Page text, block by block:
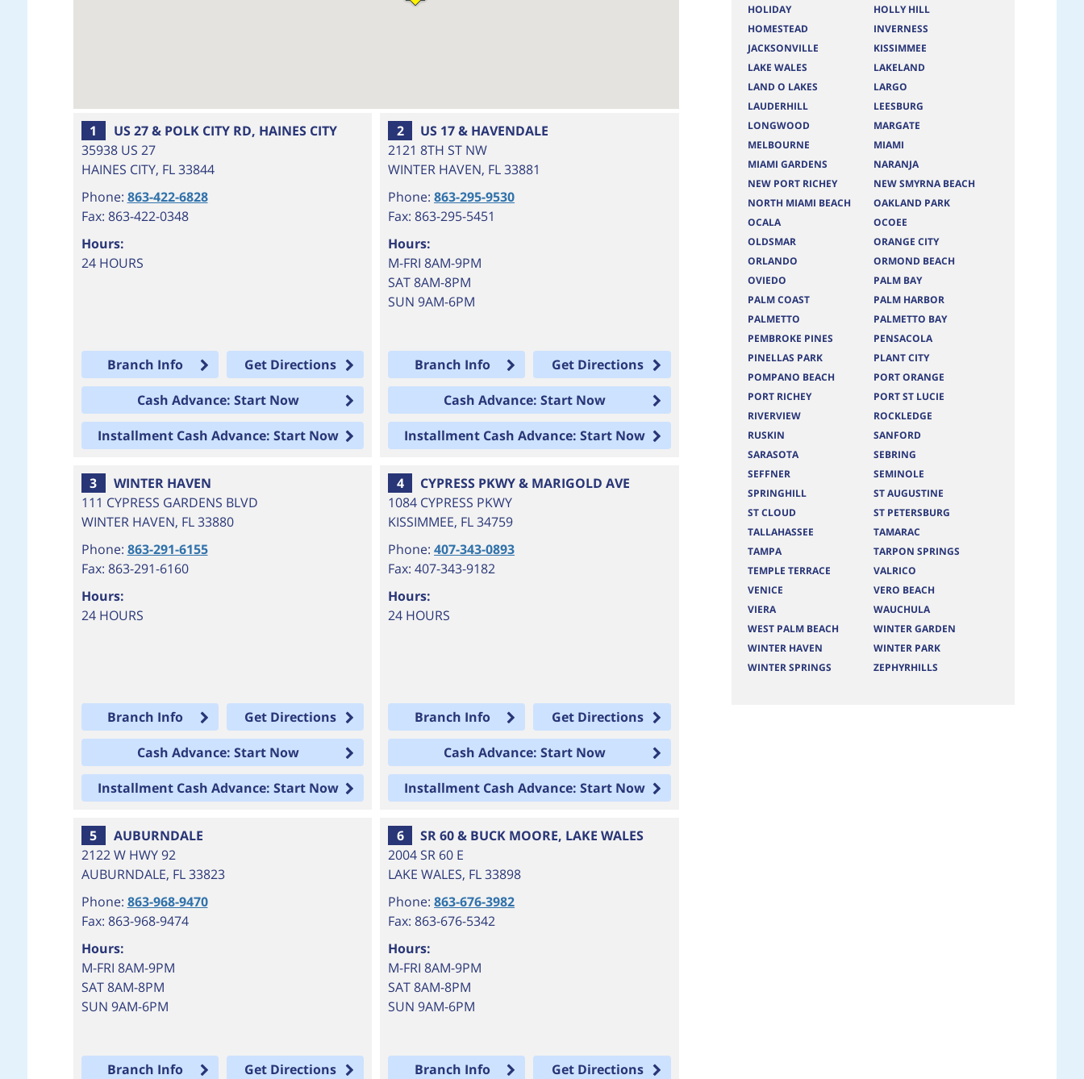
1
US 27 & POLK CITY RD, HAINES CITY
35938 US 27
HAINES CITY, FL 33844
Phone: 863-422-6828
Fax: 863-422-0348
Hours:
24 HOURS
Branch Info
Get Directions
Cash Advance: Start Now
Installment Cash Advance: Start Now
2
US 17 & HAVENDALE
2121 8TH ST NW
WINTER HAVEN, FL33881
Phone:863-295-9530
Fax: 863-295-5451
Hours:
M-FRI 8AM-9PM
SAT 8AM-8PM
SUN 9AM-6PM
Branch Info
Get Directions
Cash Advance: Start Now
Installment Cash Advance: Start Now
3
WINTER HAVEN
111 CYPRESS GARDENS BLVD
WINTER HAVEN, FL 33880
Phone: 863-291-6155
Fax: 863-291-6160
Hours:
24 HOURS
Branch Info
Get Directions
Cash Advance: Start Now
Installment Cash Advance: Start Now
4
CYPRESS PKWY & MARIGOLD AVE
1084 CYPRESS PKWY
KISSIMMEE, FL34759
Phone:407-343-0893
Fax: 407-343-9182
Hours:
24 HOURS
Branch Info
Get Directions
Cash Advance: Start Now
Installment Cash Advance: Start Now
5
AUBURNDALE
2122 W HWY 92
AUBURNDALE, FL 33823
Phone: 863-968-9470
Fax: 863-968-9474
Hours:
M-FRI 8AM-9PM
SAT 8AM-8PM
SUN 9AM-6PM
Branch Info
Get Directions
6
SR 60 & BUCK MOORE, LAKE WALES
2004 SR 60 E
LAKE WALES, FL33898
Phone:863-676-3982
Fax: 863-676-5342
Hours:
M-FRI 8AM-9PM
SAT 8AM-8PM
SUN 9AM-6PM
Branch Info
Get Directions
HOLIDAY
HOLLY HILL
HOMESTEAD
INVERNESS
JACKSONVILLE
KISSIMMEE
LAKE WALES
LAKELAND
LAND O LAKES
LARGO
LAUDERHILL
LEESBURG
LONGWOOD
MARGATE
MELBOURNE
MIAMI
MIAMI GARDENS
NARANJA
NEW PORT RICHEY
NEW SMYRNA BEACH
NORTH MIAMI BEACH
OAKLAND PARK
OCALA
OCOEE
OLDSMAR
ORANGE CITY
ORLANDO
ORMOND BEACH
OVIEDO
PALM BAY
PALM COAST
PALM HARBOR
PALMETTO
PALMETTO BAY
PEMBROKE PINES
PENSACOLA
PINELLAS PARK
PLANT CITY
POMPANO BEACH
PORT ORANGE
PORT RICHEY
PORT ST LUCIE
RIVERVIEW
ROCKLEDGE
RUSKIN
SANFORD
SARASOTA
SEBRING
SEFFNER
SEMINOLE
SPRINGHILL
ST AUGUSTINE
ST CLOUD
ST PETERSBURG
TALLAHASSEE
TAMARAC
TAMPA
TARPON SPRINGS
TEMPLE TERRACE
VALRICO
VENICE
VERO BEACH
VIERA
WAUCHULA
WEST PALM BEACH
WINTER GARDEN
WINTER HAVEN
WINTER PARK
WINTER SPRINGS
ZEPHYRHILLS